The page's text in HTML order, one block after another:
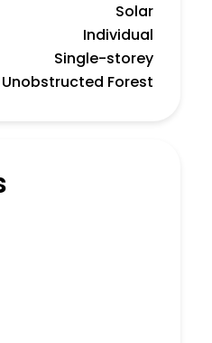
Solar
Individual
Single-storey
Unobstructed Forest